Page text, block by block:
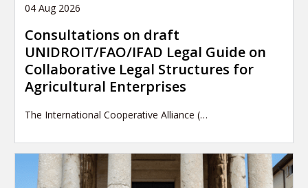
04 Aug 2026
Consultations on draft
UNIDROIT/FAO/IFAD Legal Guide on
Collaborative Legal Structures for
Agricultural Enterprises
The International Cooperative Alliance (…